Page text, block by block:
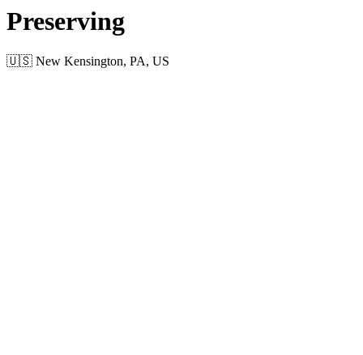
Preserving
🇺🇸 New Kensington, PA, US